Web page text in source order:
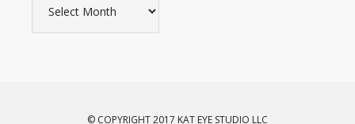
© COPYRIGHT 2017 KAT EYE STUDIO LLC